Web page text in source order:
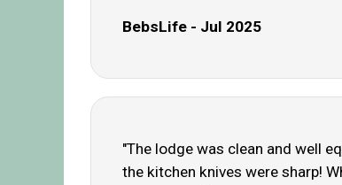
BebsLife - Jul 2025
"The lodge was clean and well
the kitchen knives were sharp!